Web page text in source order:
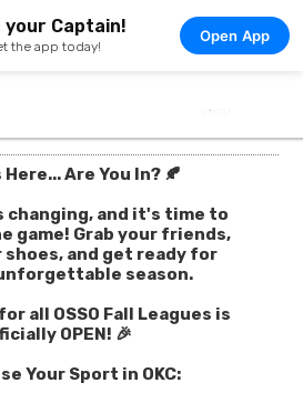
your Captain!
the app today!
Open App
Here... Are You In? 🍂
changing, and it's time to
game! Grab your friends,
shoes, and get ready for
season.
all OSSO Fall Leagues is
OPEN! 🎉
Your Sport in OKC: